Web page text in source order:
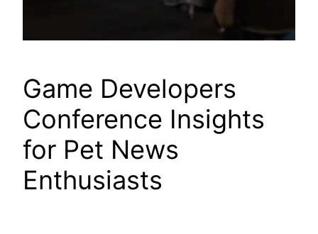
Game Developers
Conference Insights
for Pet News
Enthusiasts